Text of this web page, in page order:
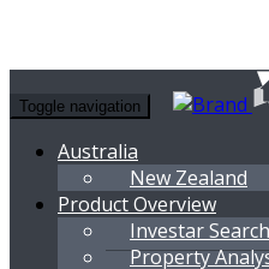
Toggle navigation
Australia
New Zealand
Product Overview
Investar Search
Property